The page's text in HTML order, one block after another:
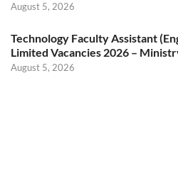
August 5, 2026
Technology Faculty Assistant
Limited Vacancies 2026 –
August 5, 2026